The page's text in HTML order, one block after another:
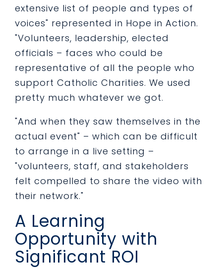
extensive list of people and types of
voices" represented in Hope in Action.
"Volunteers, leadership, elected
officials – faces who could be
representative of all the people who
support Catholic Charities. We used
pretty much whatever we got.
"And when they saw themselves in the
actual event" – which can be difficult
to arrange in a live setting –
"volunteers, staff, and stakeholders
felt compelled to share the video with
their network."
A Learning
Opportunity with
Significant ROI